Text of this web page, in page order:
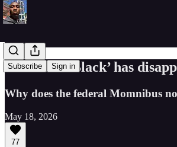
Subscribe Sign in
The word ‘Black’ has
Why does the federal Momnibus
May 18, 2026
77